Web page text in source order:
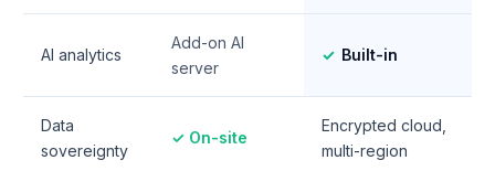
AI analytics
Add-on AI
server
✓ Built-in
Data
sovereignty
✓ On-site
Encrypted cloud,
multi-region